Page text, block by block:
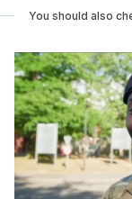
You should also